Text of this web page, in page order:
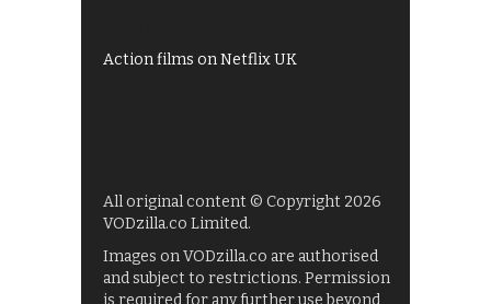
Action films on Netflix UK
All original content © Copyright 2026
VODzilla.co Limited.
Images on VODzilla.co are authorised
and subject to restrictions. Permission
is required for any further use beyond